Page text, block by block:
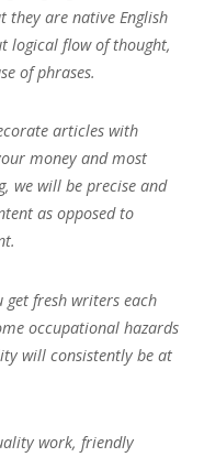
they are native English
logical flow of thought,
of phrases.
articles with
money and most
we will be precise and
as opposed to
get fresh writers each
occupational hazards
will consistently be at
work, friendly